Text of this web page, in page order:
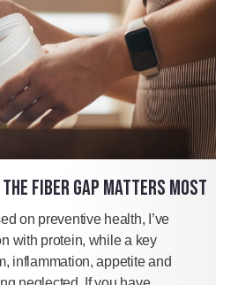
FIBER GAP MATTERS MOST
on preventive health, I’ve
with protein, while a key
inflammation, appetite and